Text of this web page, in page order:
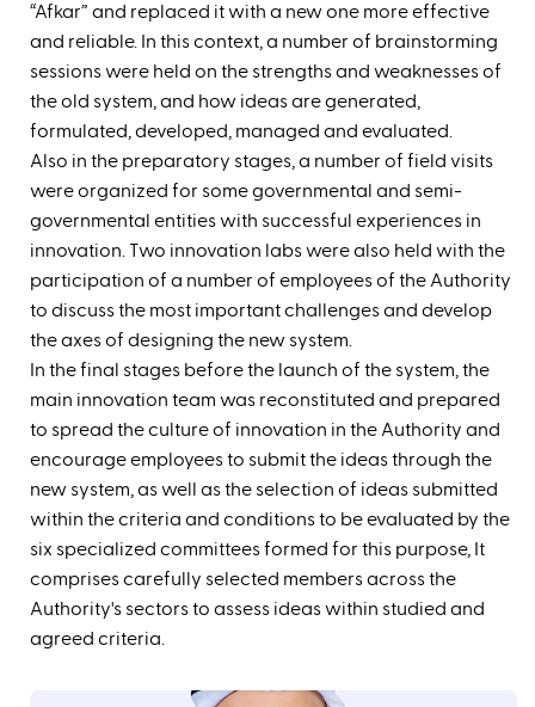
“Afkar” and replaced it with a new one more effective
and reliable. In this context, a number of brainstorming
sessions were held on the strengths and weaknesses of
the old system, and how ideas are generated,
formulated, developed, managed and evaluated. ‬
Also in the preparatory stages, a number of field visits
were organized for some governmental and semi-
governmental entities with successful experiences in
innovation. Two innovation labs were also held with the
participation of a number of employees of the Authority
to discuss the most important challenges and develop
the axes of designing the new system.
‪In the final stages before the launch of the system, the
main innovation team was reconstituted and prepared
to spread the culture of innovation in the Authority and
encourage employees to submit the ideas through the
new system, as well as the selection of ideas submitted
within the criteria and conditions to be evaluated by the
six specialized committees formed for this purpose, It
comprises carefully selected members across the
Authority's sectors to assess ideas within studied and
agreed criteria. ‬‬‬‬